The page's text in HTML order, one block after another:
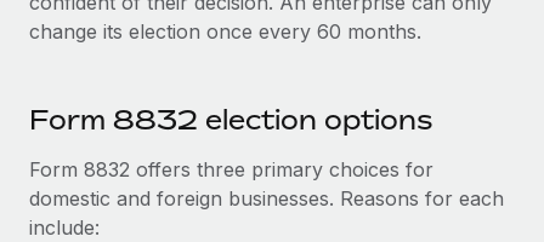
change its election once every 60 months.
Form 8832 election options
Form 8832 offers three primary choices for
domestic and foreign businesses. Reasons for each
include: